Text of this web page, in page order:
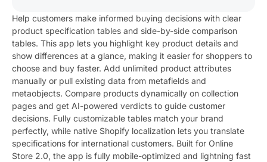
Help customers make informed buying decisions with clear
product specification tables and side-by-side comparison
tables. This app lets you highlight key product details and
show differences at a glance, making it easier for shoppers to
choose and buy faster. Add unlimited product attributes
manually or pull existing data from metafields and
metaobjects. Compare products dynamically on collection
pages and get AI-powered verdicts to guide customer
decisions. Fully customizable tables match your brand
perfectly, while native Shopify localization lets you translate
specifications for international customers. Built for Online
Store 2.0, the app is fully mobile-optimized and lightning fast